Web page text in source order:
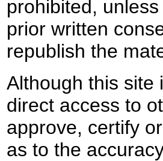
prohibited,
prior written
republish the
Although this site
direct access to
approve, certify
as to the